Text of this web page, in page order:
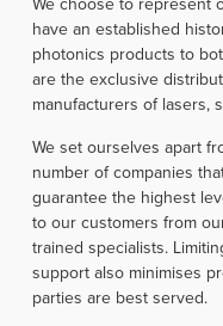
have an established
photonics products to
are the exclusive
manufacturers of lasers,
We set ourselves apart
number of companies
guarantee the highest
to our customers from
trained specialists.
support also minimises
parties are best served.